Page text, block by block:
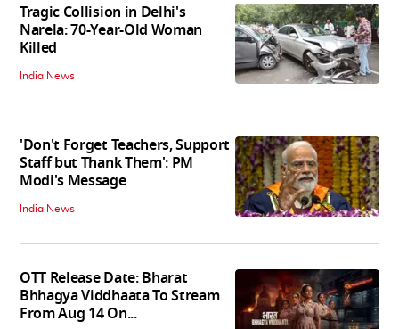
Tragic Collision in Delhi's
Narela: 70-Year-Old Woman
Killed
India News
'Don't Forget Teachers, Support
Staff but Thank Them': PM
Modi's Message
India News
OTT Release Date: Bharat
Bhhagya Viddhaata To Stream
From Aug 14 On...